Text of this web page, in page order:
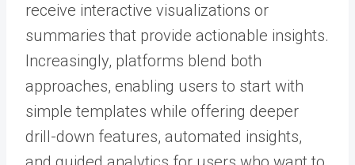
receive interactive visualizations or
summaries that provide actionable insights.
Increasingly, platforms blend both
approaches, enabling users to start with
simple templates while offering deeper
drill-down features, automated insights,